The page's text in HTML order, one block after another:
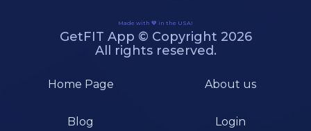
Made with 💙 in the USA!
GetFIT App © Copyright 2026
All rights reserved.
Home Page About us
Blog Login